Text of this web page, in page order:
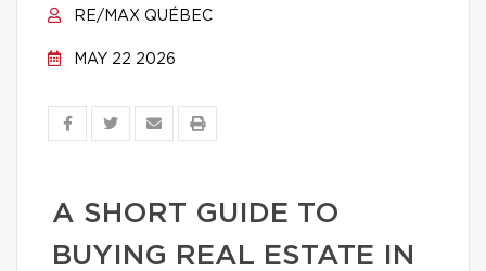
RE/MAX QUÉBEC
MAY 22 2026
A SHORT GUIDE TO
BUYING REAL ESTATE IN